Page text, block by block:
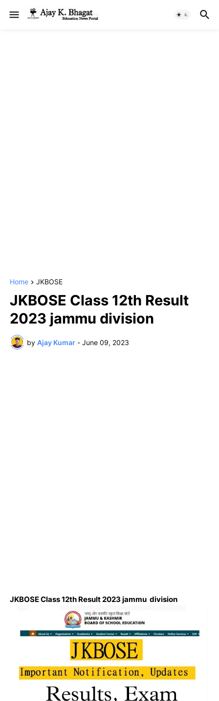
Home JKBOSE
JKBOSE Class 12th Result
2023 jammu division
by Ajay Kumar - June 09, 2023
JKBOSE Class 12th Result 2023 jammu division